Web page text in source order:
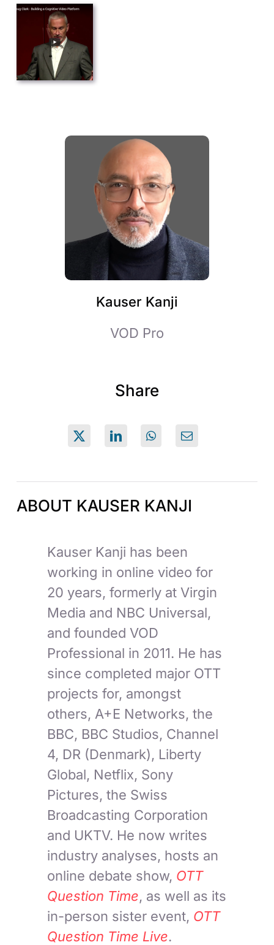
Kauser Kanji
VOD Pro
Share
ABOUT KAUSER KANJI
Kauser Kanji has been
working in online video for
20 years, formerly at Virgin
Media and NBC Universal,
and founded VOD
Professional in 2011. He has
since completed major OTT
projects for, amongst
others, A+E Networks, the
BBC, BBC Studios, Channel
4, DR (Denmark), Liberty
Global, Netflix, Sony
Pictures, the Swiss
Broadcasting Corporation
and UKTV. He now writes
industry analyses, hosts an
online debate show, OTT
Question Time, as well as its
in-person sister event, OTT
Question Time Live.